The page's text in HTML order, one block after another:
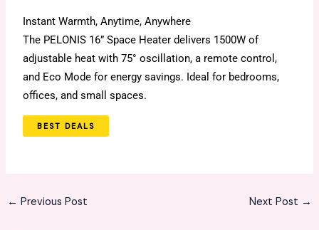
Instant Warmth, Anytime, Anywhere
The PELONIS 16” Space Heater delivers 1500W of
adjustable heat with 75° oscillation, a remote control,
and Eco Mode for energy savings. Ideal for bedrooms,
offices, and small spaces.
BEST DEALS
← Previous Post Next Post →